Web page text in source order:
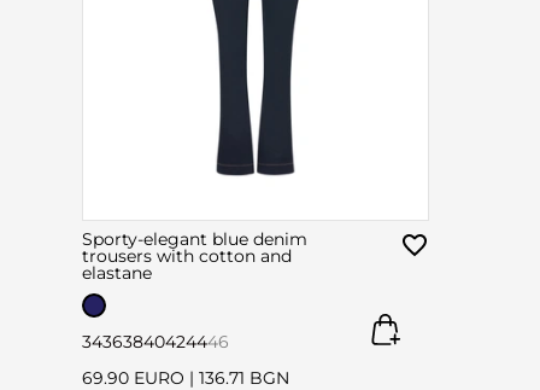
Sporty-elegant blue denim
trousers with cotton and
elastane
34363840424446
69.90 EURO | 136.71 BGN